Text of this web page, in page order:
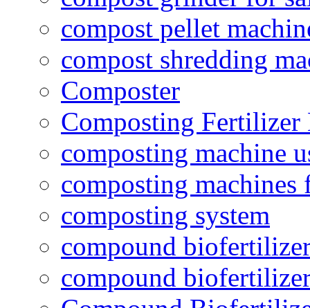
compost pellet
compost shredding
Composter
Composting
composting machine
composting
composting system
compound
compound